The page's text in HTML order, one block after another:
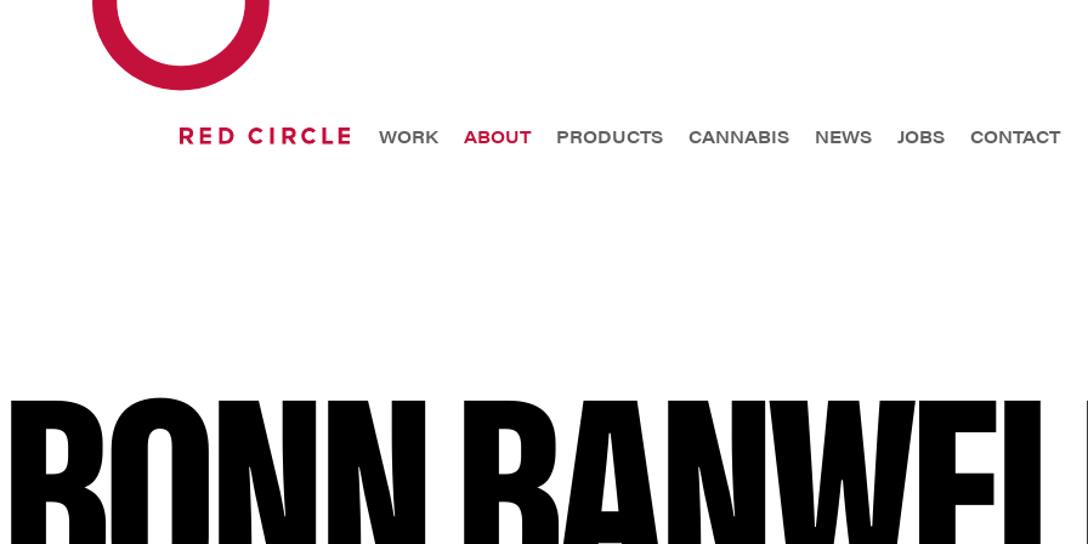
WORK ABOUT PRODUCTS CANNABIS NEWS JOBS CONTACT